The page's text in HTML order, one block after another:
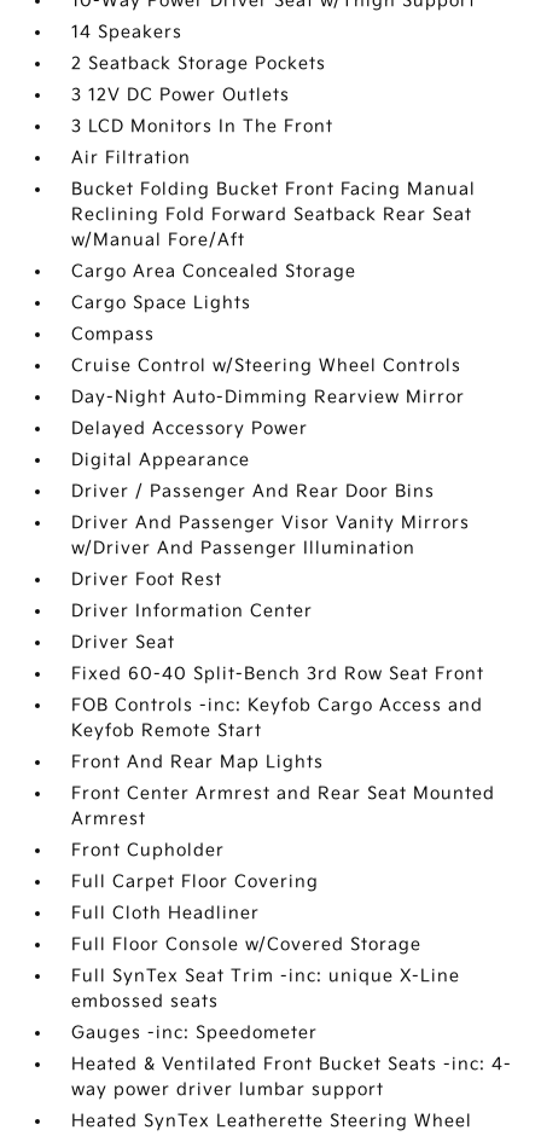
14 Speakers
2 Seatback Storage Pockets
3 12V DC Power Outlets
3 LCD Monitors In The Front
Air Filtration
Bucket Folding Bucket Front Facing Manual
Reclining Fold Forward Seatback Rear Seat
w/Manual Fore/Aft
Cargo Area Concealed Storage
Cargo Space Lights
Compass
Cruise Control w/Steering Wheel Controls
Day-Night Auto-Dimming Rearview Mirror
Delayed Accessory Power
Digital Appearance
Driver / Passenger And Rear Door Bins
Driver And Passenger Visor Vanity Mirrors
w/Driver And Passenger Illumination
Driver Foot Rest
Driver Information Center
Driver Seat
Fixed 60-40 Split-Bench 3rd Row Seat Front
FOB Controls -inc: Keyfob Cargo Access and
Keyfob Remote Start
Front And Rear Map Lights
Front Center Armrest and Rear Seat Mounted
Armrest
Front Cupholder
Full Carpet Floor Covering
Full Cloth Headliner
Full Floor Console w/Covered Storage
Full SynTex Seat Trim -inc: unique X-Line
embossed seats
Gauges -inc: Speedometer
Heated & Ventilated Front Bucket Seats -inc: 4-
way power driver lumbar support
Heated SynTex Leatherette Steering Wheel